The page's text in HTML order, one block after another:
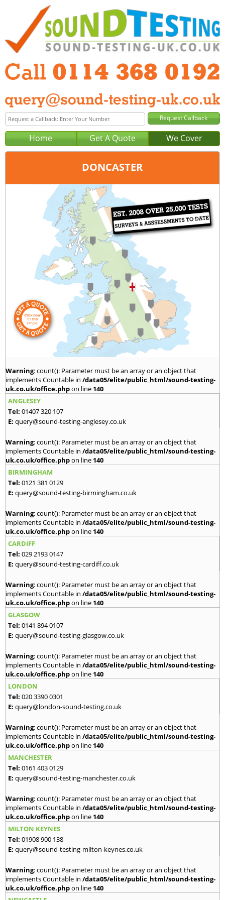
Home Get A Quote We Cover
DONCASTER
Sheffield
0114 368 0192
query@sound-testing-sheffield.co.uk
Warning: count(): Parameter must be an array or an object that
implements Countable in /data05/elite/public_html/sound-testing-
uk.co.uk/office.phpon line 140
ANGLESEY
Tel: 01407 320 107
E: query@sound-testing-anglesey.co.uk
Warning: count(): Parameter must be an array or an object that
implements Countable in /data05/elite/public_html/sound-testing-
uk.co.uk/office.phpon line 140
BIRMINGHAM
Tel: 0121 381 0129
E: query@sound-testing-birmingham.co.uk
Warning: count(): Parameter must be an array or an object that
implements Countable in /data05/elite/public_html/sound-testing-
uk.co.uk/office.phpon line 140
CARDIFF
Tel: 029 2193 0147
E: query@sound-testing-cardiff.co.uk
Warning: count(): Parameter must be an array or an object that
implements Countable in /data05/elite/public_html/sound-testing-
uk.co.uk/office.phpon line 140
GLASGOW
Tel: 0141 894 0107
E: query@sound-testing-glasgow.co.uk
Warning: count(): Parameter must be an array or an object that
implements Countable in /data05/elite/public_html/sound-testing-
uk.co.uk/office.phpon line 140
LONDON
Tel: 020 3390 0301
E: query@london-sound-testing.co.uk
Warning: count(): Parameter must be an array or an object that
implements Countable in /data05/elite/public_html/sound-testing-
uk.co.uk/office.phpon line 140
MANCHESTER
Tel: 0161 403 0129
E: query@sound-testing-manchester.co.uk
Warning: count(): Parameter must be an array or an object that
implements Countable in /data05/elite/public_html/sound-testing-
uk.co.uk/office.phpon line 140
MILTON KEYNES
Tel: 01908 900 138
E: query@sound-testing-milton-keynes.co.uk
Warning: count(): Parameter must be an array or an object that
implements Countable in /data05/elite/public_html/sound-testing-
uk.co.uk/office.phpon line 140